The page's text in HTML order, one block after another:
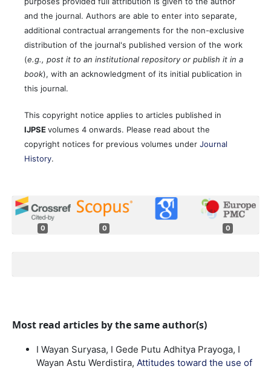
and the journal. Authors are able to enter into separate,
additional contractual arrangements for the non-exclusive
distribution of the journal's published version of the work
(e.g., post it to an institutional repository or publish it in a
book), with an acknowledgment of its initial publication in
this journal.
This copyright notice applies to articles published in
IJPSEvolumes 4 onwards. Please read about the
copyright notices for previous volumes under Journal
History.
0 0 0
Most read articles by the same author(s)
I Wayan Suryasa, I Gede Putu Adhitya Prayoga, I
Wayan Astu Werdistira, Attitudes toward the use of